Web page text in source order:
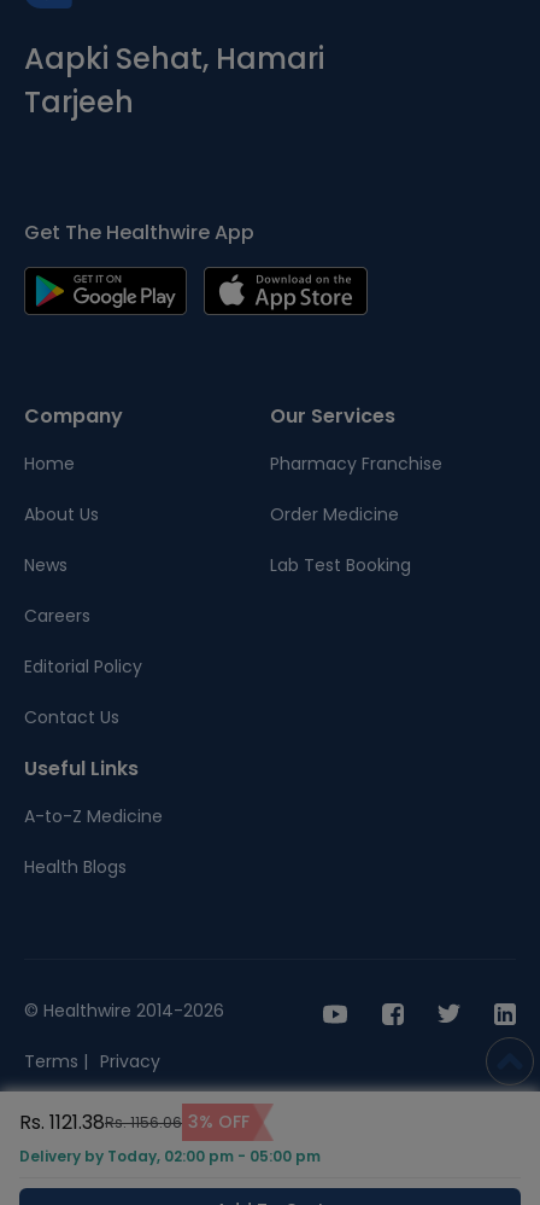
Rs. 1121.38Rs. 1156.06 3% OFF
Delivery by Today, 02:00 pm - 05:00 pm
Aapki Sehat, Hamari
Tarjeeh
Get The Healthwire App
Company
Home
About Us
News
Careers
Editorial Policy
Contact Us
Our Services
Pharmacy Franchise
Order Medicine
Lab Test Booking
Useful Links
A-to-Z Medicine
Health Blogs
© Healthwire 2014-2026
Terms | Privacy